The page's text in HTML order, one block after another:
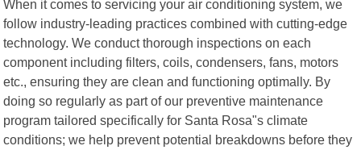
When it comes to servicing your air conditioning system, we
follow industry-leading practices combined with cutting-edge
technology. We conduct thorough inspections on each
component including filters, coils, condensers, fans, motors
etc., ensuring they are clean and functioning optimally. By
doing so regularly as part of our preventive maintenance
program tailored specifically for Santa Rosa"s climate
conditions; we help prevent potential breakdowns before they